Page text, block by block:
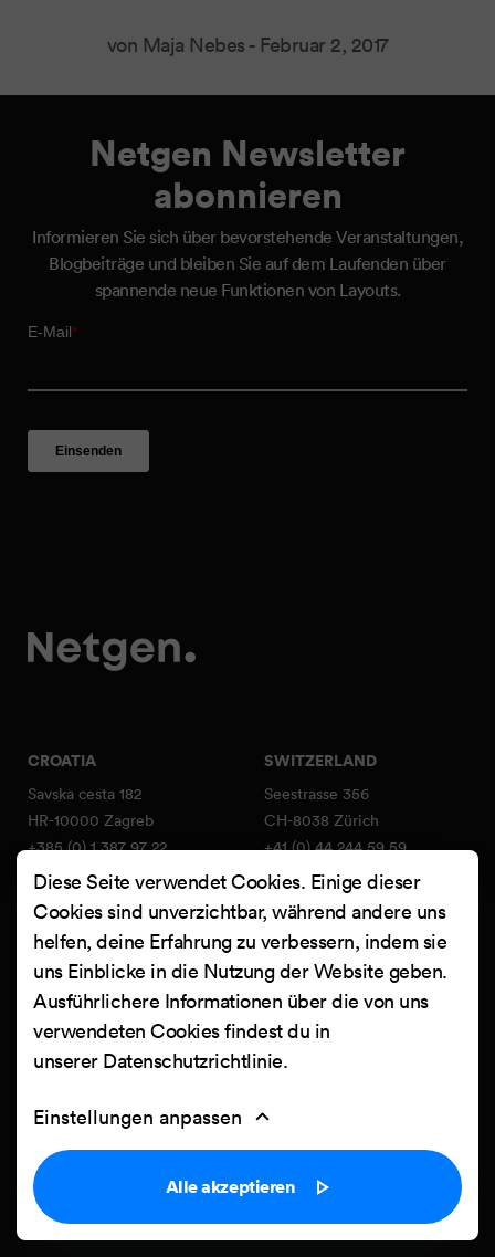
von Maja Nebes - Februar 2, 2017
Netgen Newsletter
abonnieren
Informieren Sie sich über bevorstehende Veranstaltungen,
Blogbeiträge und bleiben Sie auf dem Laufenden über
spannende neue Funktionen von Layouts.
CROATIA
Savska cesta 182
HR-10000 Zagreb
+385 (0) 1 387 97 22
info@netgen.io
SWITZERLAND
Seestrasse 356
CH-8038 Zürich
+41 (0) 44 244 59 59
swiss@netgen.io
Member of SwissICT
association
FIND US ON:
Facebook
X
LinkedIn
YouTube
Clutch
Services
Web Summer Camp
Arbeiten
Kontakt
Diese Seite verwendet Cookies. Einige dieser
Cookies sind unverzichtbar, während andere uns
helfen, deine Erfahrung zu verbessern, indem sie
uns Einblicke in die Nutzung der Website geben.
Ausführlichere Informationen über die von uns
verwendeten Cookies findest du in
unserer Datenschutzrichtlinie.
Einstellungen anpassen
Alle akzeptieren